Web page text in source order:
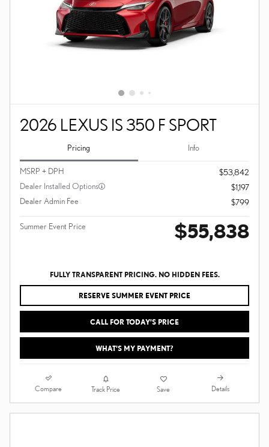
2026 LEXUS IS 350 F SPORT
Pricing Info
MSRP + DPH
$53,842
Dealer Installed Options
$1,197
Dealer Admin Fee
$799
Summer Event Price $55,838
FULLY TRANSPARENT PRICING. NO HIDDEN FEES.
RESERVE SUMMER EVENT PRICE
CALL FOR TODAY’S PRICE
WHAT'S MY PAYMENT?
Compare Track Price Save Details